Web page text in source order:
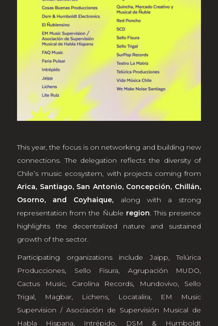
This year, the focus is on networking and building new
connections. The delegation reflects the diversity of
Chile’s music ecosystem, with projects coming from
Arica, Santiago, San Antonio, Concepción, Chillán,
Osorno, and Coyhaique, along with a strong
representation from the Ñuble region. This presence
highlights the decentralized nature and sustained
growth of the sector.
Participating organizations includeJaipp,Telúrica
Producciones, Sello Fisura, Agrupación MUDO,
Cactus Music, Carolina Records, Mundovivo, Sello
Trigal, Magbar, Lichens, Locatalira,
EM Music
Supervision / Asociación de Supervisión Musical de
Habla Hispana, Intrépido, DSM & Humboldt